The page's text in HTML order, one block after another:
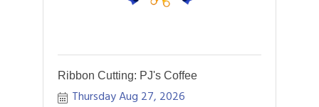
Ribbon Cutting: PJ's Coffee
Thursday Aug 27, 2026